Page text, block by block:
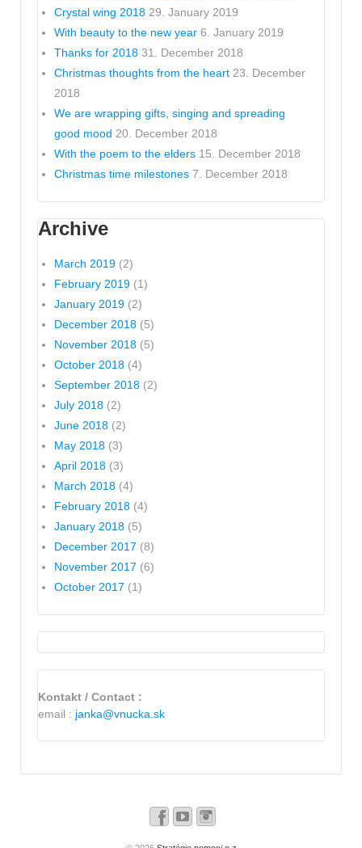
Crystal wing 2018 29. January 2019
With beauty to the new year 6. January 2019
Thanks for 2018 31. December 2018
Christmas thoughts from the heart 23. December
2018
We are wrapping gifts, singing and spreading
good mood 20. December 2018
With the poem to the elders 15. December 2018
Christmas time milestones 7. December 2018
Archive
March 2019 (2)
February 2019 (1)
January 2019 (2)
December 2018 (5)
November 2018 (5)
October 2018 (4)
September 2018 (2)
July 2018 (2)
June 2018 (2)
May 2018 (3)
April 2018 (3)
March 2018 (4)
February 2018 (4)
January 2018 (5)
December 2017 (8)
November 2017 (6)
October 2017 (1)
Kontakt / Contact :
email : janka@vnucka.sk